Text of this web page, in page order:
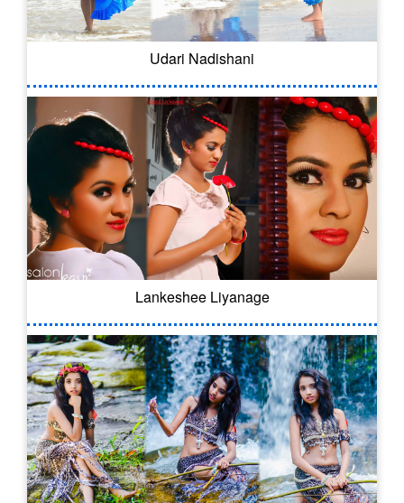
Udari Nadishani
Lankeshee Liyanage